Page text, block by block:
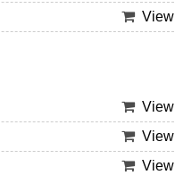
View
View
View
View